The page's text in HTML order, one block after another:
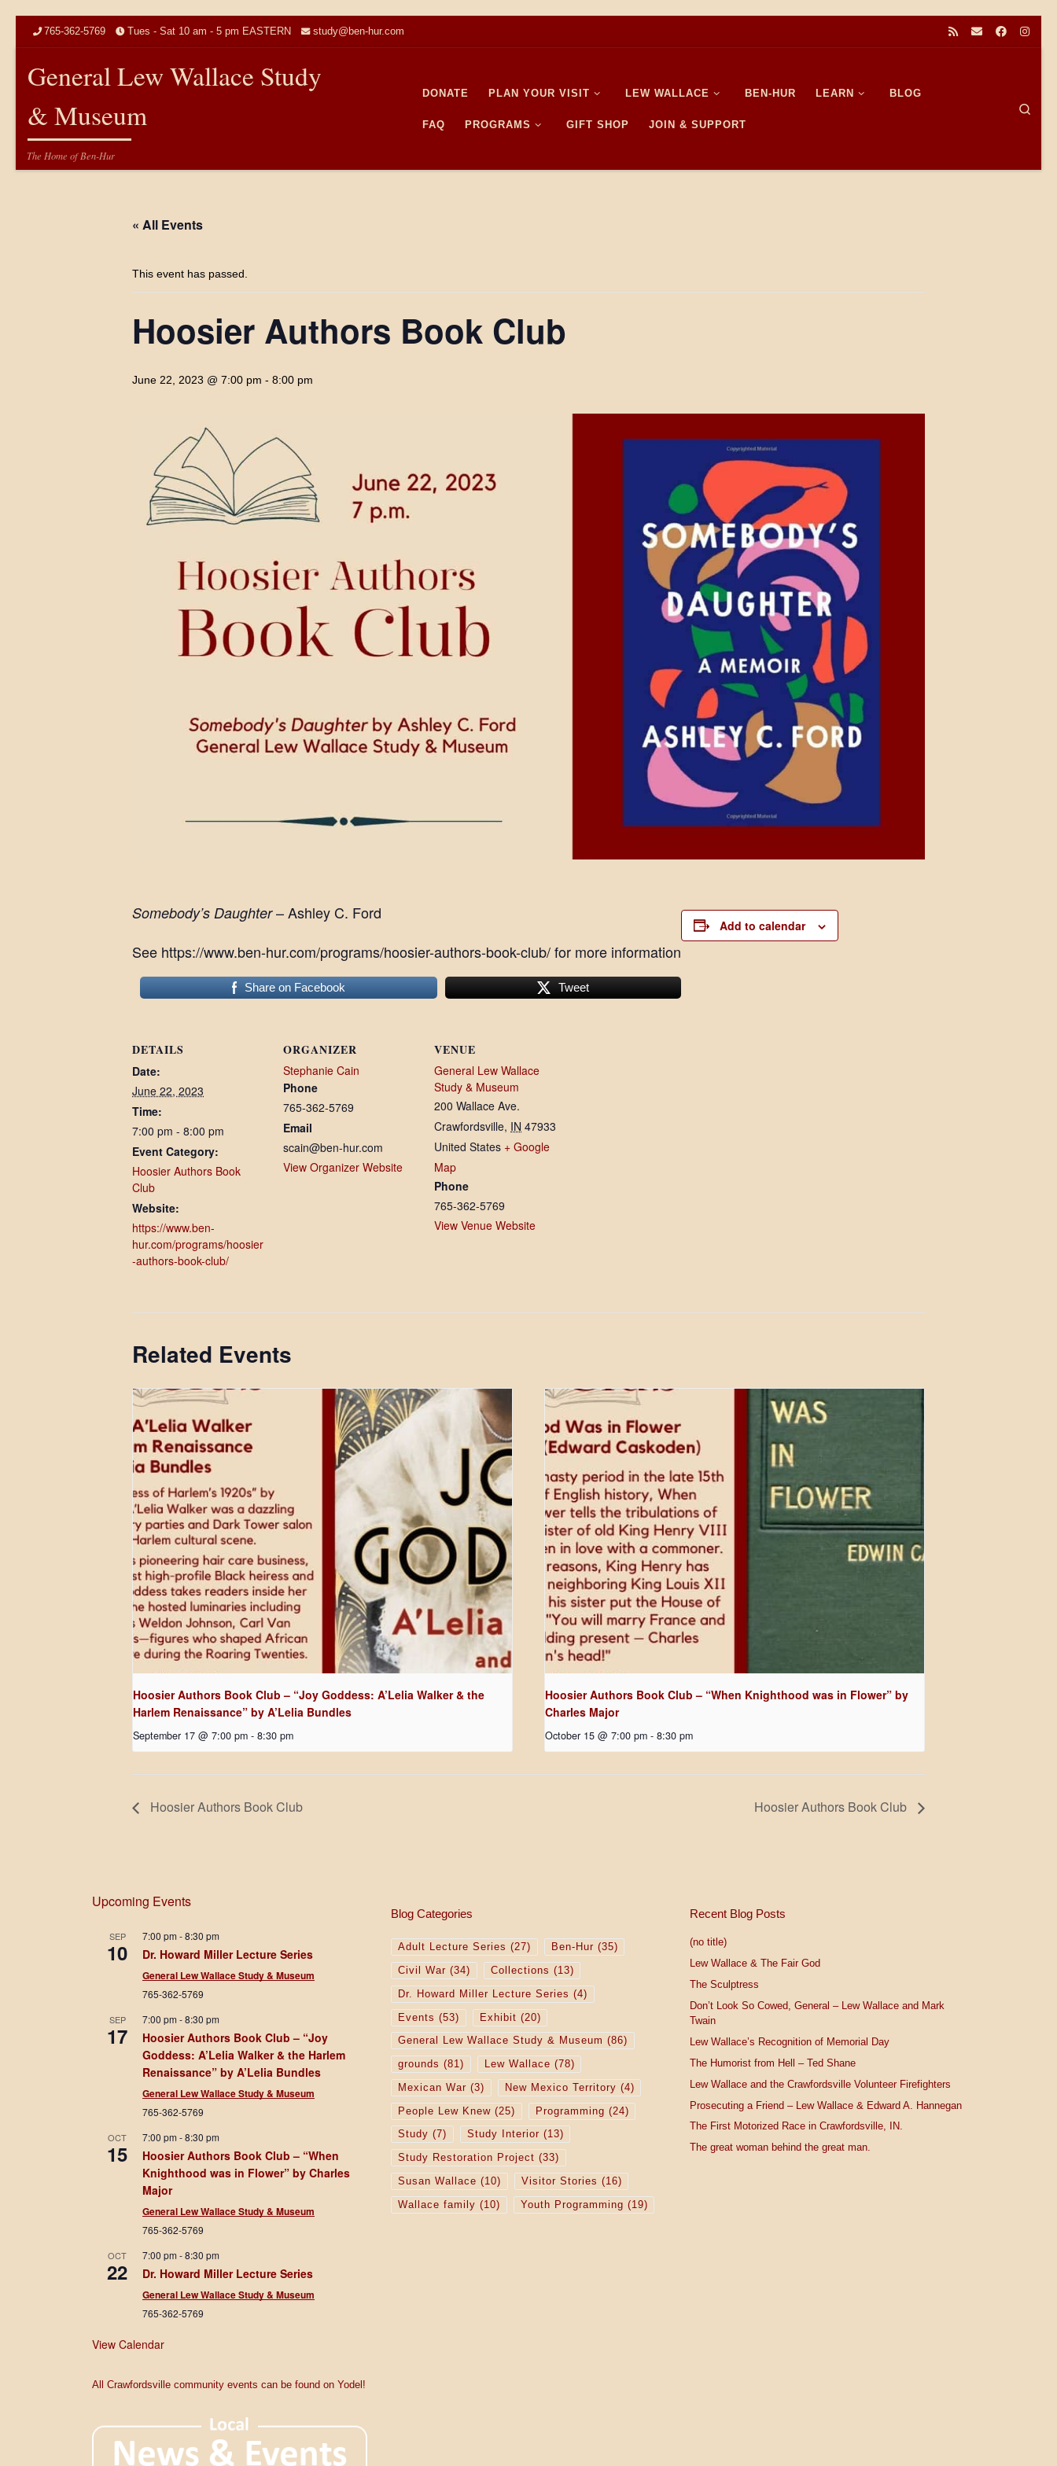
765-362-5769 Tues - Sat 10 am - 5 pm EASTERN study@ben-hur.com
General Lew Wallace Study
& Museum
The Home of Ben-Hur
DONATE PLAN YOUR VISIT LEW WALLACE BEN-HUR LEARN BLOG
FAQ PROGRAMS GIFT SHOP JOIN & SUPPORT
« All Events
This event has passed.
Hoosier Authors Book Club
June 22, 2023 @ 7:00 pm - 8:00 pm
Somebody’s Daughter– Ashley C. Ford
See https://www.ben-hur.com/programs/hoosier-authors-book-club/ for more information
Share on Facebook Tweet
Add to calendar
DETAILS
Date:
June 22, 2023
Time:
7:00 pm - 8:00 pm
Event Category:
Hoosier Authors Book
Club
Website:
https://www.ben-
hur.com/programs/hoosier
-authors-book-club/
ORGANIZER
Stephanie Cain
Phone
765-362-5769
Email
scain@ben-hur.com
View Organizer Website
VENUE
General Lew Wallace
Study & Museum
200 Wallace Ave.
Crawfordsville, IN 47933
United States + Google
Map
Phone
765-362-5769
View Venue Website
Related Events
Hoosier Authors Book Club – “Joy Goddess: A’Lelia Walker & the
Harlem Renaissance” by A’Lelia Bundles
September 17 @ 7:00 pm - 8:30 pm
Hoosier Authors Book Club – “When Knighthood was in Flower” by
Charles Major
October 15 @ 7:00 pm - 8:30 pm
Hoosier Authors Book Club Hoosier Authors Book Club
Upcoming Events
SEP
10
7:00 pm-8:30 pm
Dr. Howard Miller Lecture Series
General Lew Wallace Study & Museum
765-362-5769
SEP
17
7:00 pm-8:30 pm
Hoosier Authors Book Club – “Joy
Goddess: A’Lelia Walker & the Harlem
Renaissance” by A’Lelia Bundles
General Lew Wallace Study & Museum
765-362-5769
OCT
15
7:00 pm-8:30 pm
Hoosier Authors Book Club – “When
Knighthood was in Flower” by Charles
Major
General Lew Wallace Study & Museum
765-362-5769
OCT
22
7:00 pm-8:30 pm
Dr. Howard Miller Lecture Series
General Lew Wallace Study & Museum
765-362-5769
View Calendar
All Crawfordsville community events can be found on Yodel!
Blog Categories
Adult Lecture Series (27) Ben-Hur (35)
Civil War (34) Collections (13)
Dr. Howard Miller Lecture Series (4)
Events (53) Exhibit (20)
General Lew Wallace Study & Museum (86)
grounds (81) Lew Wallace (78)
Mexican War (3) New Mexico Territory (4)
People Lew Knew(25) Programming (24)
Study (7) Study Interior (13)
Study Restoration Project (33)
Susan Wallace (10) Visitor Stories (16)
Wallace family (10) Youth Programming (19)
Recent Blog Posts
(no title)
Lew Wallace & The Fair God
The Sculptress
Don’t Look So Cowed, General – Lew Wallace and Mark
Twain
Lew Wallace’s Recognition of Memorial Day
The Humorist from Hell – Ted Shane
Lew Wallace and the Crawfordsville Volunteer Firefighters
Prosecuting a Friend – Lew Wallace & Edward A. Hannegan
The First Motorized Race in Crawfordsville, IN.
The great woman behind the great man.